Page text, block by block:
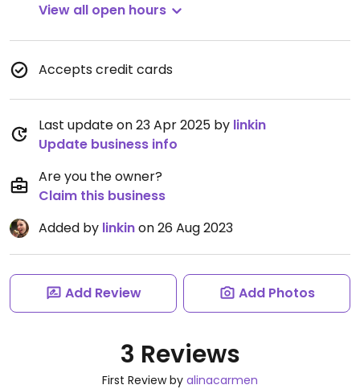
View all open hours
Accepts credit cards
Last update on 23 Apr 2025 by linkin
Update business info
Are you the owner?
Claim this business
Added by linkinon 26 Aug 2023
Add Review Add Photos
3 Reviews
First Review by alinacarmen